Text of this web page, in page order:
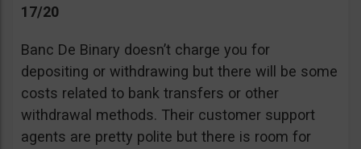
17/20
Banc De Binary doesn’t charge you for
depositing or withdrawing but there will be some
costs related to bank transfers or other
withdrawal methods. Their customer support
agents are pretty polite but there is room for